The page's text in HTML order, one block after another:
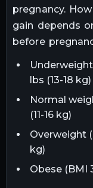
pregnancy.
gain depends
before
Underweight
lbs (13-18 kg)
Normal
(11-16 kg)
Overweight
kg)
Obese (BMI